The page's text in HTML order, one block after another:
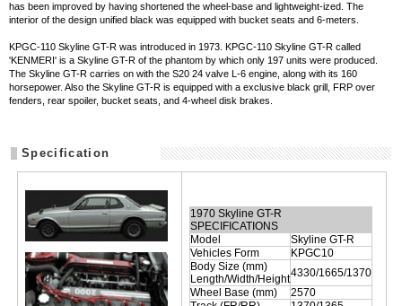
has been improved by having shortened the wheel-base and lightweight-ized. The
interior of the design unified black was equipped with bucket seats and 6-meters.
KPGC-110 Skyline GT-R was introduced in 1973. KPGC-110 Skyline GT-R called
'KENMERI' is a Skyline GT-R of the phantom by which only 197 units were produced.
The Skyline GT-R carries on with the S20 24 valve L-6 engine, along with its 160
horsepower. Also the Skyline GT-R is equipped with a exclusive black grill, FRP over
fenders, rear spoiler, bucket seats, and 4-wheel disk brakes.
Specification
1970 Skyline GT-R
SPECIFICATIONS
Model
Skyline GT-R
Vehicles Form
KPGC10
Body Size (mm)
Length/Width/Height4330/1665/1370
Wheel Base (mm)
2570